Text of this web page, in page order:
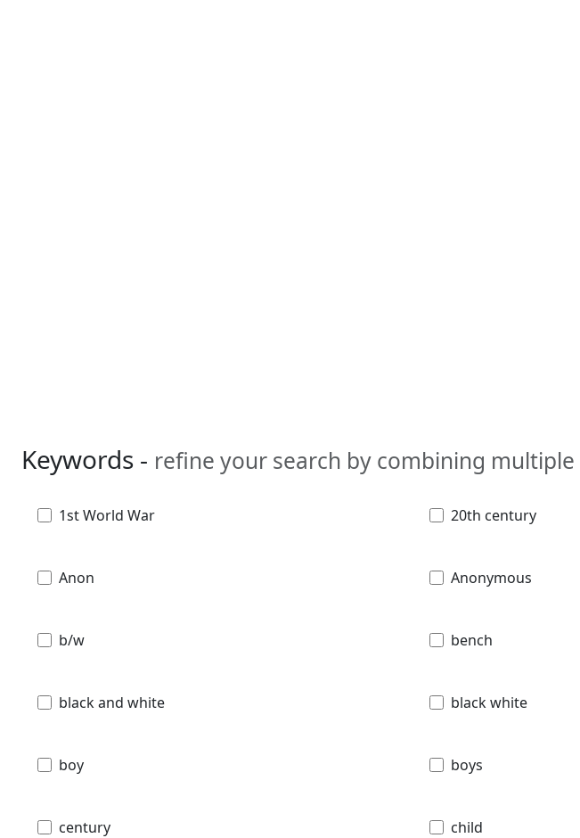
Keywords - refine your search by combining
1st World War 20th century
Anon Anonymous
b/w bench
black and white black white
boy boys
century child